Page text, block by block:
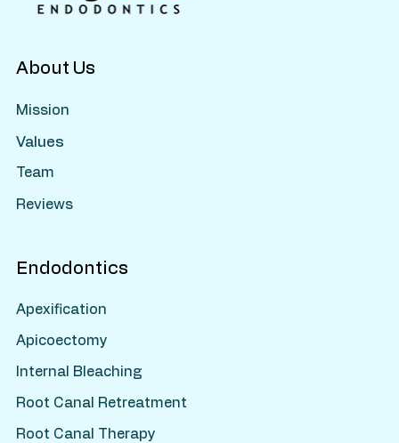
Endodontics
Apexification
Apicoectomy
Internal Bleaching
Root Canal Retreatment
Root Canal Therapy
About Us
Mission
Values
Team
Reviews